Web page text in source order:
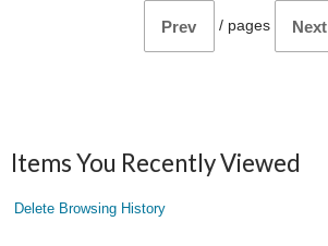
Prev / pages Next
Items You Recently Viewed
Delete Browsing History